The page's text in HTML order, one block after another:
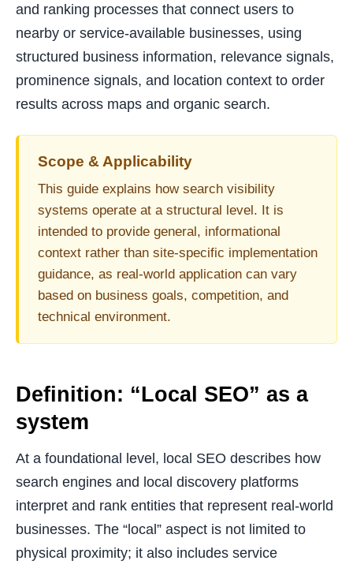
and ranking processes that connect users to
nearby or service-available businesses, using
structured business information, relevance signals,
prominence signals, and location context to order
results across maps and organic search.
Scope & Applicability
This guide explains how search visibility
systems operate at a structural level. It is
intended to provide general, informational
context rather than site-specific implementation
guidance, as real-world application can vary
based on business goals, competition, and
technical environment.
Definition: “Local SEO” as a
system
At a foundational level, local SEO describes how
search engines and local discovery platforms
interpret and rank entities that represent real-world
businesses. The “local” aspect is not limited to
physical proximity; it also includes service